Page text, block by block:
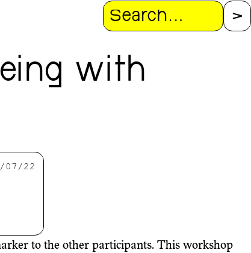
Search
with
07/22
to the other participants. This workshop